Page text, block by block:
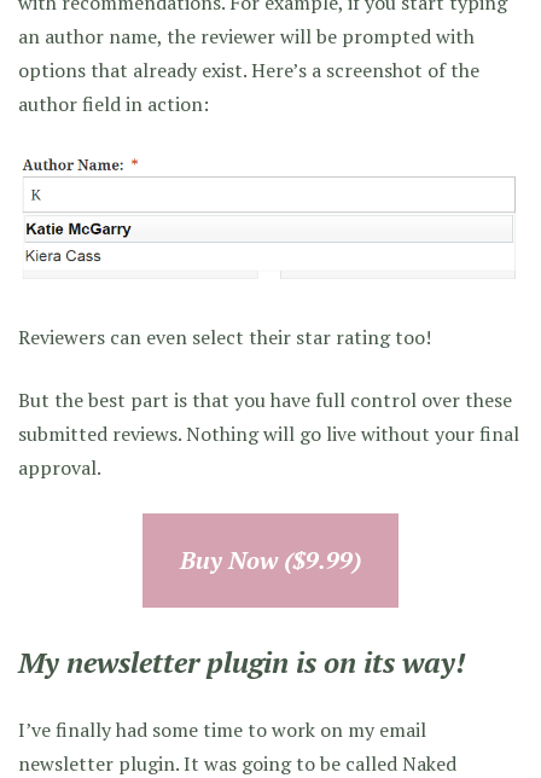
an author name, the reviewer will be prompted with
options that already exist. Here’s a screenshot of the
author field in action:
Reviewers can even select their star rating too!
But the best part is that you have full control over these
submitted reviews. Nothing will go live without your final
approval.
Buy Now ($9.99)
My newsletter plugin is on its way!
I’ve finally had some time to work on my email
newsletter plugin. It was going to be called Naked